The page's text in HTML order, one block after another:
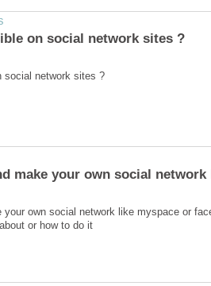
your own social network like myspace or